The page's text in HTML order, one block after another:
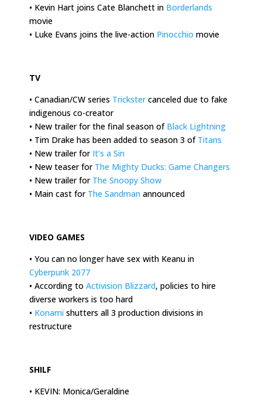
• Kevin Hart joins Cate Blanchett in Borderlands
movie
• Luke Evans joins the live-action Pinocchio movie
TV
• Canadian/CW series Trickstercanceled due to fake
indigenous co-creator
• New trailer for the final season of Black Lightning
• Tim Drake has been added to season 3 of Titans
• New trailer for It’s a Sin
• New teaser for The Mighty Ducks: Game Changers
• New trailer for The Snoopy Show
• Main cast for The Sandman announced
VIDEO GAMES
• You can no longer have sex with Keanu in
Cyberpunk 2077
• According to Activision Blizzard, policies to hire
diverse workers is too hard
• Konami shutters all 3 production divisions in
restructure
SHILF
• KEVIN: Monica/Geraldine